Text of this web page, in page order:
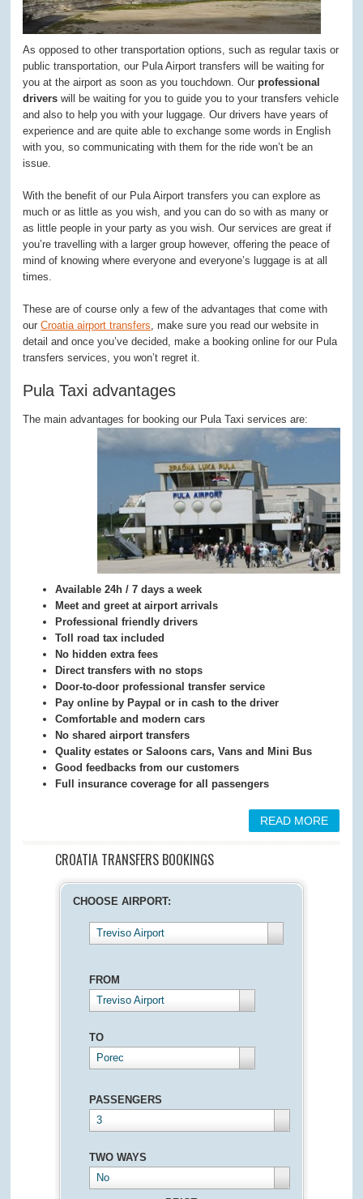
As opposed to other transportation options, such as regular taxis or
public transportation, our Pula Airport transfers will be waiting for
you at the airport as soon as you touchdown. Ourprofessional
drivers will be waiting for you to guide you to your transfers vehicle
and also to help you with your luggage. Our drivers have years of
experience and are quite able to exchange some words in English
with you, so communicating with them for the ride won’t be an
issue.
With the benefit of our Pula Airport transfers you can explore as
much or as little as you wish, and you can do so with as many or
as little people in your party as you wish. Our services are great if
you’re travelling with a larger group however, offering the peace of
mind of knowing where everyone and everyone’s luggage is at all
times.
These are of course only a few of the advantages that come with
ourCroatia airport transfers, make sure you read our website in
detail and once you’ve decided, make a booking online for our Pula
transfers services, you won’t regret it.
Pula Taxi advantages
The main advantages for booking our Pula Taxi services are:
Available 24h / 7 days a week
Meet and greet at airport arrivals
Professional friendly drivers
Toll road tax included
No hidden extra fees
Direct transfers with no stops
Door-to-door professional transfer service
Pay online by Paypal or in cash to the driver
Comfortable and modern cars
No shared airport transfers
Quality estates or Saloons cars, Vans and Mini Bus
Good feedbacks from our customers
Full insurance coverage for all passengers
READ MORE
CROATIA TRANSFERS BOOKINGS
CHOOSE AIRPORT:
Treviso Airport
FROM
Treviso Airport
TO
Porec
PASSENGERS
3
TWO WAYS
No